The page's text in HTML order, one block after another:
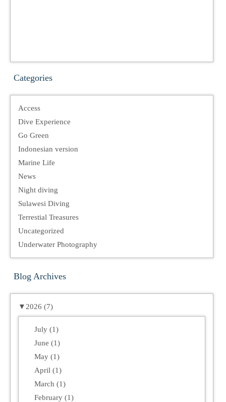
Categories
Access
Dive Experience
Go Green
Indonesian version
Marine Life
News
Night diving
Sulawesi Diving
Terrestial Treasures
Uncategorized
Underwater Photography
Blog Archives
▼ 2026 (7)
July (1)
June (1)
May (1)
April (1)
March (1)
February (1)